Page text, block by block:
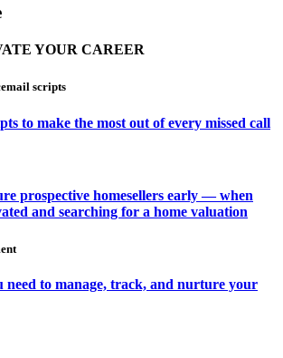
YOUR CAREER
scripts
to make the most out of every missed call
prospective homesellers early — when
and searching for a home valuation
need to manage, track, and nurture your